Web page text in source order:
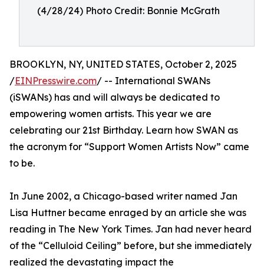
(4/28/24) Photo Credit: Bonnie McGrath
BROOKLYN, NY, UNITED STATES, October 2, 2025
/EINPresswire.com/ -- International SWANs
(iSWANs) has and will always be dedicated to
empowering women artists. This year we are
celebrating our 21st Birthday. Learn how SWAN as
the acronym for “Support Women Artists Now” came
to be.
In June 2002, a Chicago-based writer named Jan
Lisa Huttner became enraged by an article she was
reading in The New York Times. Jan had never heard
of the “Celluloid Ceiling” before, but she immediately
realized the devastating impact the